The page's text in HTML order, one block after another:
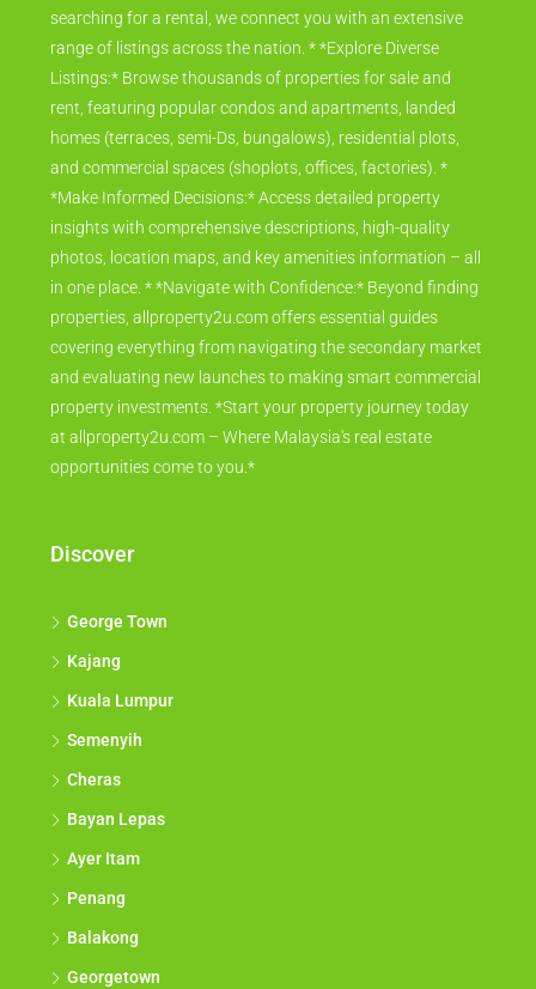
searching for a rental, we connect you with an extensive
range of listings across the nation. * *Explore Diverse
Listings:* Browse thousands of properties for sale and
rent, featuring popular condos and apartments, landed
homes (terraces, semi-Ds, bungalows), residential plots,
and commercial spaces (shoplots, offices, factories). *
*Make Informed Decisions:* Access detailed property
insights with comprehensive descriptions, high-quality
photos, location maps, and key amenities information – all
in one place. * *Navigate with Confidence:* Beyond finding
properties, allproperty2u.com offers essential guides
covering everything from navigating the secondary market
and evaluating new launches to making smart commercial
property investments. *Start your property journey today
at allproperty2u.com – Where Malaysia's real estate
opportunities come to you.*
Discover
George Town
Kajang
Kuala Lumpur
Semenyih
Cheras
Bayan Lepas
Ayer Itam
Penang
Balakong
Georgetown